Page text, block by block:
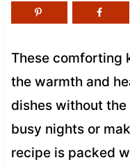
These comforting
the warmth and
dishes without
busy nights or
recipe is packed